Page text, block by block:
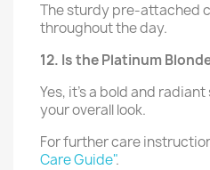
The sturdy pre-attached
throughout the day.
12. Is the Platinum
Yes, it’s a bold and
your overall look.
For further care
Care Guide".